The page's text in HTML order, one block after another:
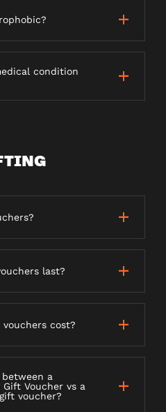
condition
last?
cost?
a
Voucher vs a
voucher?